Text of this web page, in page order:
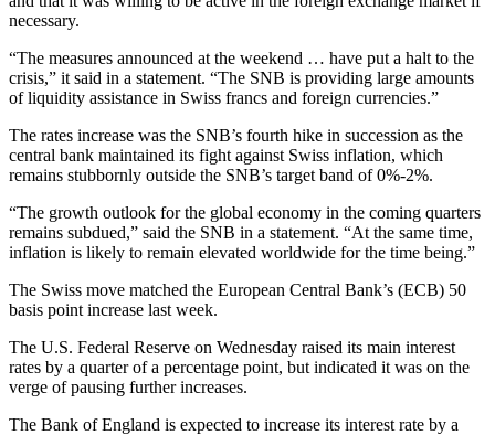
necessary.
“The measures announced at the weekend … have put a halt to the
crisis,” it said in a statement. “The SNB is providing large amounts
of liquidity assistance in Swiss francs and foreign currencies.”
The rates increase was the SNB’s fourth hike in succession as the
central bank maintained its fight against Swiss inflation, which
remains stubbornly outside the SNB’s target band of 0%-2%.
“The growth outlook for the global economy in the coming quarters
remains subdued,” said the SNB in a statement. “At the same time,
inflation is likely to remain elevated worldwide for the time being.”
The Swiss move matched the European Central Bank’s (ECB) 50
basis point increase last week.
The U.S. Federal Reserve on Wednesday raised its main interest
rates by a quarter of a percentage point, but indicated it was on the
verge of pausing further increases.
The Bank of England is expected to increase its interest rate by a